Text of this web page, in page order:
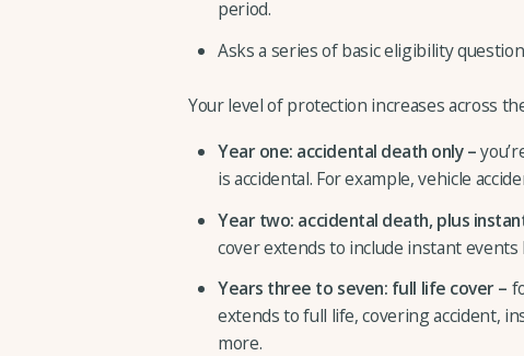
period.
Asks a series of basic eligibility
Your level of protection increases across
Year one: accidental death only –
is accidental. For example, vehicle
Year two: accidental death, plus
cover extends to include instant
Years three to seven: full life cover –
extends to full life, covering accident,
more.